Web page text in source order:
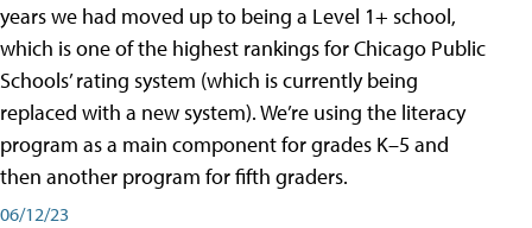
years we had moved up to being a Level 1+ school,
which is one of the highest rankings for Chicago Public
Schools’ rating system (which is currently being
replaced with a new system). We’re using the literacy
program as a main component for grades K–5 and
then another program for fifth graders.
06/12/23